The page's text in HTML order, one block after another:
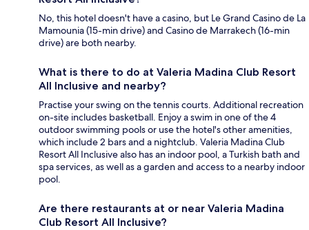
No, this hotel doesn't have a casino, but Le Grand Casino de La
Mamounia (15-min drive) and Casino de Marrakech (16-min
drive) are both nearby.
What is there to do at Valeria Madina Club Resort
All Inclusive and nearby?
Practise your swing on the tennis courts. Additional recreation
on-site includes basketball. Enjoy a swim in one of the 4
outdoor swimming pools or use the hotel's other amenities,
which include 2 bars and a nightclub. Valeria Madina Club
Resort All Inclusive also has an indoor pool, a Turkish bath and
spa services, as well as a garden and access to a nearby indoor
pool.
Are there restaurants at or near Valeria Madina
Club Resort All Inclusive?